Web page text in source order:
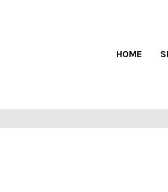
HOME